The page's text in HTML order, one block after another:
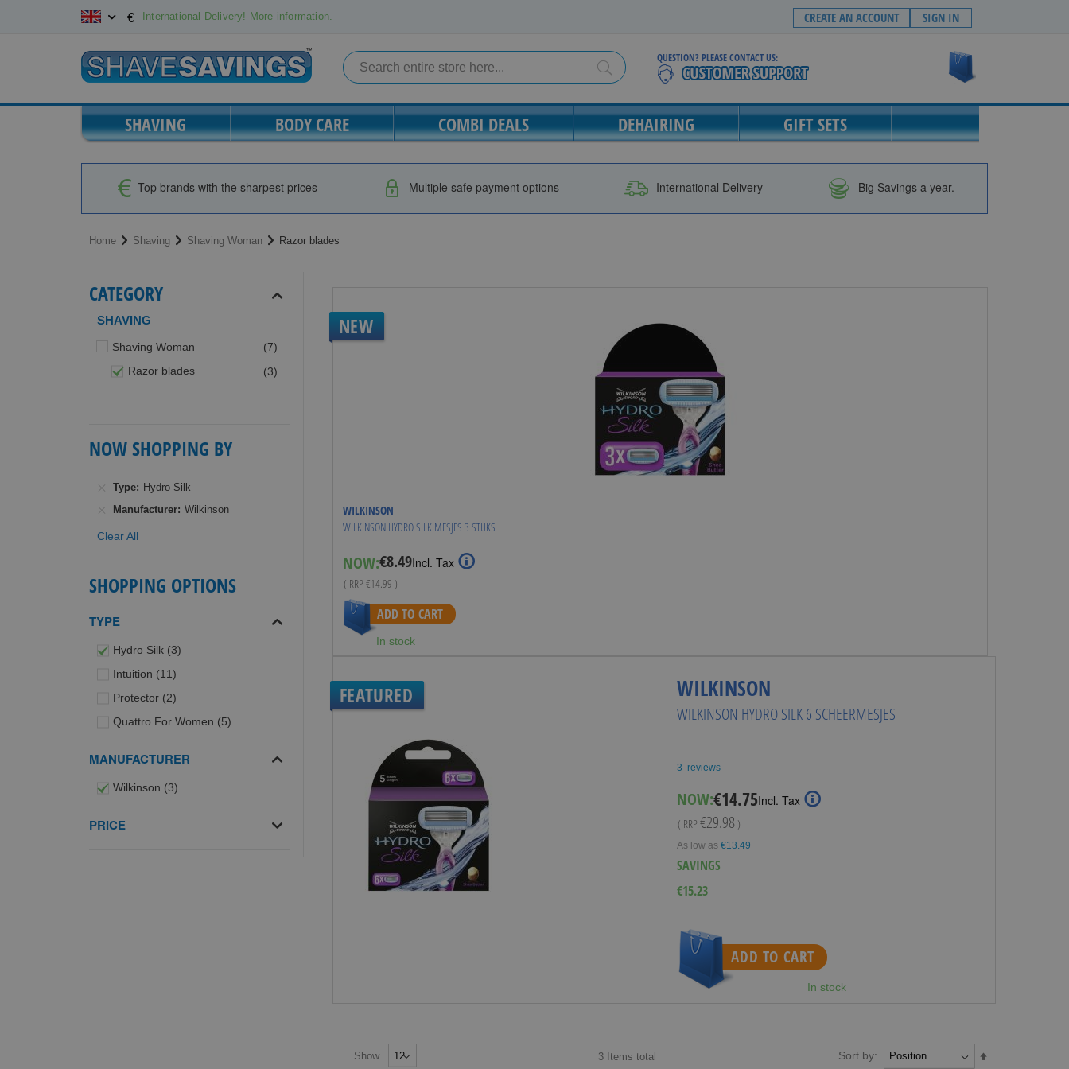
Skip
€ International Delivery! More information. CREATE AN ACCOUNT SIGN IN
Search
QUESTION? PLEASE CONTACT US:
SHAVING BODY CARE COMBI DEALS DEHAIRING GIFT SETS
Top brands with the sharpest prices Multiple safe payment options International Delivery Big Savings a year.
Home Shaving Shaving Woman Razor blades
NEW
WILKINSON
WILKINSON HYDRO SILK MESJES 3 STUKS
NOW:Special
Price
€8.49Incl. Tax
( RRP €14.99 )
ADD TO CART
In stock
FEATURED WILKINSON
WILKINSON HYDRO SILK 6 SCHEERMESJES
3reviews
NOW:Special
Price
€14.75Incl. Tax
( RRP€29.98 )
As low as €13.49
SAVINGS
€15.23
ADD TO CART
In stock
Show Sort by:
3 Itemstotal
CATEGORY
SHAVING
Shaving Woman 7items
Razor blades
3items
NOW SHOPPING BY
Type
Hydro Silk
Manufacturer Wilkinson
Clear All
SHOPPING OPTIONS
TYPE
Hydro Silk 3items
Intuition
11items
Protector
2items
Quattro For Women
5items
MANUFACTURER
Wilkinson 3items
PRICE